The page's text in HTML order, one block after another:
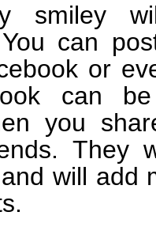
smiley
can
or
can
you
They
will add